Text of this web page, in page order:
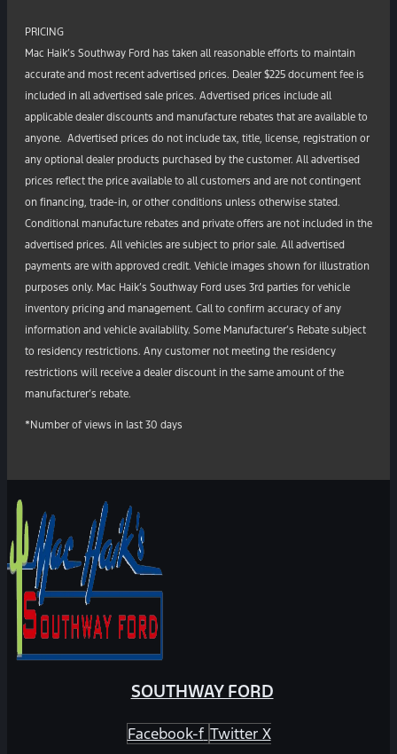
PRICING
Mac Haik’s Southway Ford has taken all reasonable efforts to maintain
accurate and most recent advertised prices. Dealer $225 document fee is
included in all advertised sale prices. Advertised prices include all
applicable dealer discounts and manufacture rebates that are available to
anyone. Advertised prices do not include tax, title, license, registration or
any optional dealer products purchased by the customer. All advertised
prices reflect the price available to all customers and are not contingent
on financing, trade-in, or other conditions unless otherwise stated.
Conditional manufacture rebates and private offers are not included in the
advertised prices. All vehicles are subject to prior sale. All advertised
payments are with approved credit. Vehicle images shown for illustration
purposes only. Mac Haik’s Southway Ford uses 3rd parties for vehicle
inventory pricing and management. Call to confirm accuracy of any
information and vehicle availability. Some Manufacturer’s Rebate subject
to residency restrictions. Any customer not meeting the residency
restrictions will receive a dealer discount in the same amount of the
manufacturer’s rebate.
*Number of views in last 30 days
SOUTHWAY FORD
Facebook-f Twitter X